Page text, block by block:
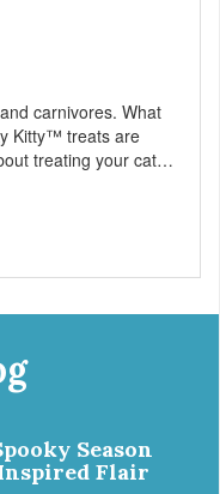
carnivores. What
Kitty™ treats are
treating your cat.
and more. Our
and is free from
Season
Flair